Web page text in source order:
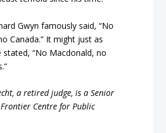
Gwyn famously said, “No
Canada.” It might just as
stated, “No Macdonald, no
a retired judge, is a Senior
Centre for Public